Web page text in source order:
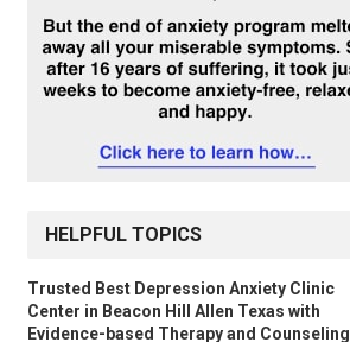
HELPFUL TOPICS
Trusted Best Depression Anxiety Clinic
Center in Beacon Hill Allen Texas with
Evidence-based Therapy and Counseling